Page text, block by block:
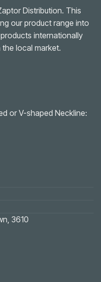
Distribution. This
our product range into
internationally
local market.
or V-shaped Neckline:
3610